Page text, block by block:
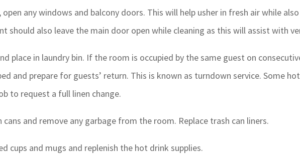
any windows and balcony doors. This will help usher in fresh air while
should also leave the main door open while cleaning as this will assist with
place in laundry bin. If the room is occupied by the same guest on
and prepare for guests’ return. This is known as turndown service. Some
to request a full linen change.
and remove any garbage from the room. Replace trash can liners.
cups and mugs and replenish the hot drink supplies.